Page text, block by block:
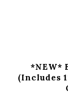
*NEW*
(Includes